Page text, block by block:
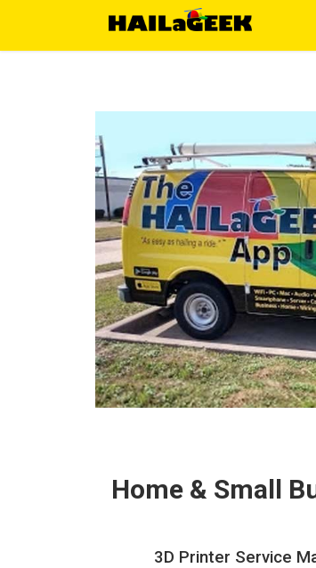
Home & Small
3D Printer Service